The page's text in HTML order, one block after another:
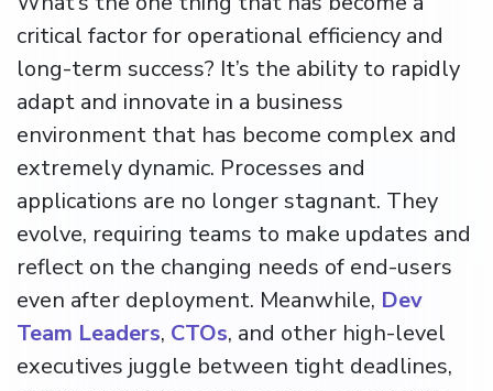
critical factor for operational efficiency and
long-term success? It’s the ability to rapidly
adapt and innovate in a business
environment that has become complex and
extremely dynamic. Processes and
applications are no longer stagnant. They
evolve, requiring teams to make updates and
reflect on the changing needs of end-users
even after deployment. Meanwhile, Dev
Team Leaders, CTOs, and other high-level
executives juggle between tight deadlines,